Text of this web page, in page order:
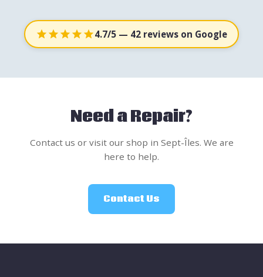
4.7/5 — 42 reviews on Google
Need a Repair?
Contact us or visit our shop in Sept-Îles. We are
here to help.
Contact Us